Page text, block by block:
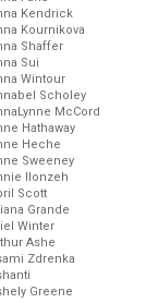
Kendrick
Kournikova
Shaffer
Sui
Wintour
Scholey
McCord
Hathaway
Heche
Sweeney
Ilonzeh
Scott
Grande
Winter
Ashe
Zdrenka
Greene